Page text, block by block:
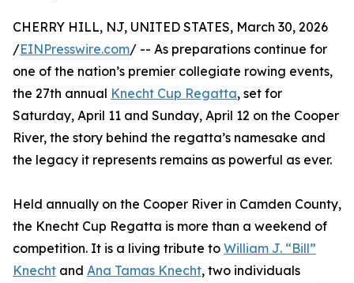
CHERRY HILL, NJ, UNITED STATES, March 30, 2026
/EINPresswire.com/ -- As preparations continue for
one of the nation’s premier collegiate rowing events,
the 27th annual Knecht Cup Regatta, set for
Saturday, April 11 and Sunday, April 12 on the Cooper
River, the story behind the regatta’s namesake and
the legacy it represents remains as powerful as ever.
Held annually on the Cooper River in Camden County,
the Knecht Cup Regatta is more than a weekend of
competition. It is a living tribute to William J. “Bill”
Knecht and Ana Tamas Knecht, two individuals